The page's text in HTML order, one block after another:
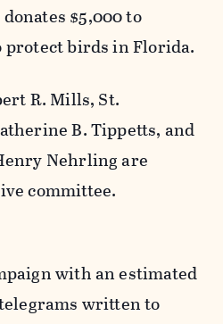
$5,000 to
protect birds in Florida.
R. Mills, St.
B. Tippetts, and
Nehrling are
committee.
with an estimated
written to